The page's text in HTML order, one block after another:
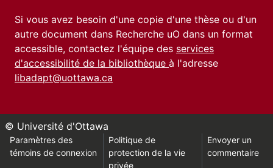
Si vous avez besoin d'une copie d'une thèse ou d'un
autre document dans Recherche uO dans un format
accessible, contactez l'équipe des services
d'accessibilité de la bibliothèque à l'adresse
libadapt@uottawa.ca
© Université d'Ottawa
Paramètres des
témoins de connexion
Politique de
protection de la vie
privée
Envoyer un
commentaire